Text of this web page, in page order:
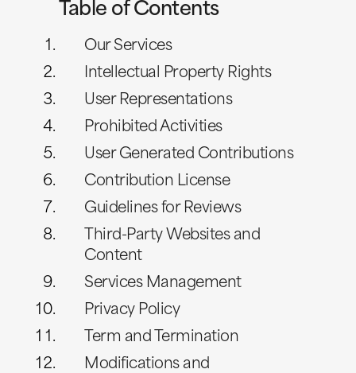
Table of Contents
Our Services
Intellectual Property Rights
User Representations
Prohibited Activities
User Generated Contributions
Contribution License
Guidelines for Reviews
Third-Party Websites and
Content
Services Management
Privacy Policy
Term and Termination
Modifications and